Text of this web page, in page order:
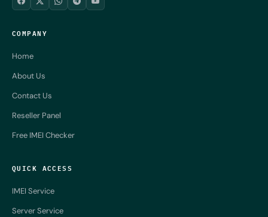
COMPANY
Home
About Us
Contact Us
Reseller Panel
Free IMEI Checker
QUICK ACCESS
IMEI Service
Server Service